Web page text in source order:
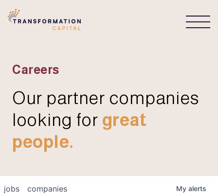
Careers
Our partner companies
looking for great
people.
jobs companies My alerts